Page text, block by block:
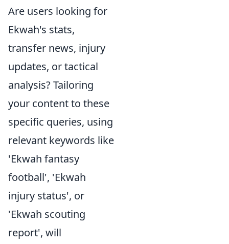
Are users looking for
Ekwah's stats,
transfer news, injury
updates, or tactical
analysis? Tailoring
your content to these
specific queries, using
relevant keywords like
'Ekwah fantasy
football', 'Ekwah
injury status', or
'Ekwah scouting
report', will